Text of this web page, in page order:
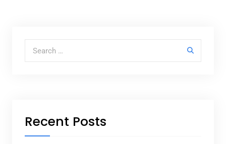
Search for:
Recent Posts